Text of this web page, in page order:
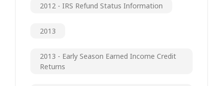
2012 - IRS Refund Status Information
2013
2013 - Early Season Earned Income Credit
Returns